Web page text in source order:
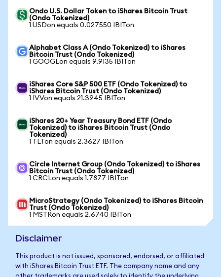
Ondo U.S. Dollar Token to iShares Bitcoin Trust
(Ondo Tokenized)
1 USDon equals 0.027550 IBITon
Alphabet Class A (Ondo Tokenized) to iShares
Bitcoin Trust (Ondo Tokenized)
1 GOOGLon equals 9.9135 IBITon
iShares Core S&P 500 ETF (Ondo Tokenized) to
iShares Bitcoin Trust (Ondo Tokenized)
1 IVVon equals 21.3945 IBITon
iShares 20+ Year Treasury Bond ETF (Ondo
Tokenized) to iShares Bitcoin Trust (Ondo
Tokenized)
1 TLTon equals 2.3627 IBITon
Circle Internet Group (Ondo Tokenized) to iShares
Bitcoin Trust (Ondo Tokenized)
1 CRCLon equals 1.7877 IBITon
MicroStrategy (Ondo Tokenized) to iShares Bitcoin
Trust (Ondo Tokenized)
1 MSTRon equals 2.6740 IBITon
Disclaimer
This product is not issued, sponsored, endorsed, or affiliated
with iShares Bitcoin Trust ETF. The company name and any